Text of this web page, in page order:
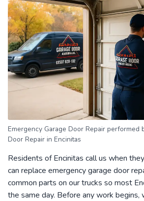
Emergency Garage Door Repair performed
Door Repair in Encinitas
Residents of Encinitas call us when
can replace emergency garage door
common parts on our trucks so most
the same day. Before any work begins,